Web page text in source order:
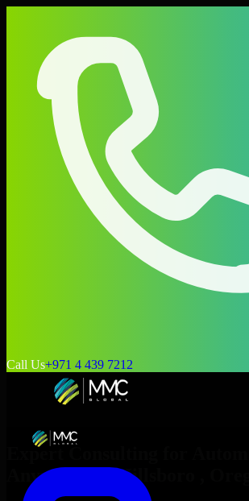
Call Us+971 4 439 7212
Expert Consulting for
Anywhere
inHillsboro